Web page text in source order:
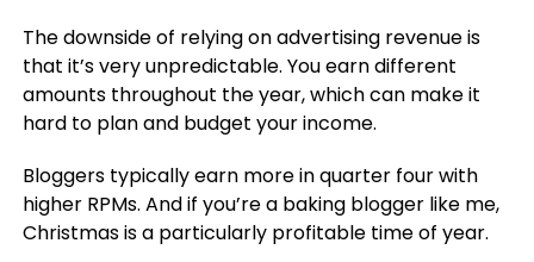
The downside of relying on advertising revenue is
that it’s very unpredictable. You earn different
amounts throughout the year, which can make it
hard to plan and budget your income.
Bloggers typically earn more in quarter four with
higher RPMs. And if you’re a baking blogger like me,
Christmas is a particularly profitable time of year.